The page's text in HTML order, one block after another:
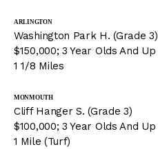
ARLINGTON
Washington Park H. (Grade 3)
$150,000; 3 Year Olds And Up
1 1/8 Miles
MONMOUTH
Cliff Hanger S. (Grade 3)
$100,000; 3 Year Olds And Up
1 Mile (Turf)